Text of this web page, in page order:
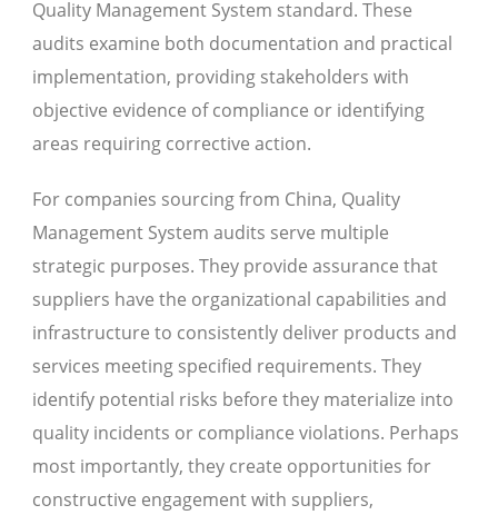
Quality Management System standard. These
audits examine both documentation and practical
implementation, providing stakeholders with
objective evidence of compliance or identifying
areas requiring corrective action.
For companies sourcing from China, Quality
Management System audits serve multiple
strategic purposes. They provide assurance that
suppliers have the organizational capabilities and
infrastructure to consistently deliver products and
services meeting specified requirements. They
identify potential risks before they materialize into
quality incidents or compliance violations. Perhaps
most importantly, they create opportunities for
constructive engagement with suppliers,